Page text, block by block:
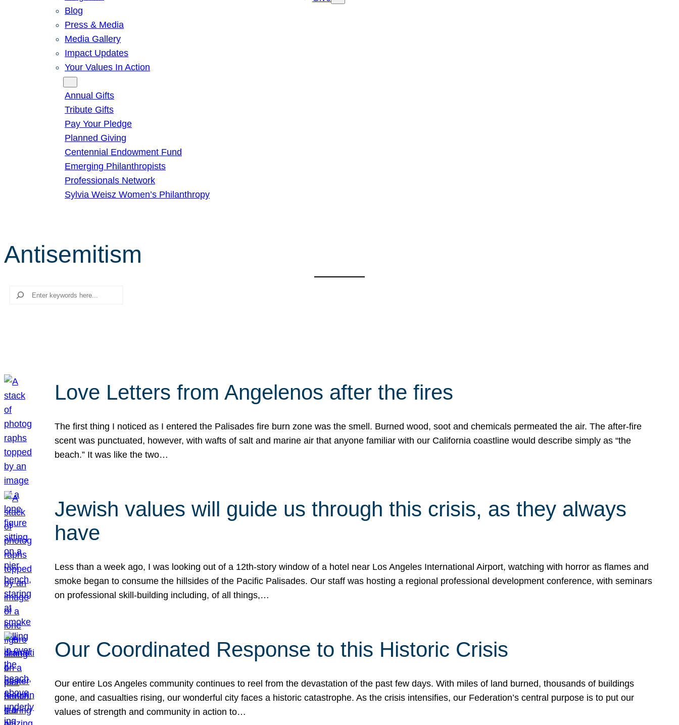
Blog
Press & Media
Media Gallery
Impact Updates
Your Values In Action
Annual Gifts
Tribute Gifts
Pay Your Pledge
Planned Giving
Centennial Endowment Fund
Emerging Philanthropists
Professionals Network
Sylvia Weisz Women’s Philanthropy
Antisemitism
Search
Love Letters from Angelenos after the fires
The first thing I noticed as I entered the Palisades fire burn zone was the smell. Burned wood, soot and chemicals permeated the air. The after-fire
scent was punctuated, however, with wafts of salt and marine air that anyone familiar with our California coastline would describe simply as “the
beach.” It was like the two…
Jewish values will guide us through this crisis, as they always
have
Less than a week ago, I was looking out of a 12th-story window of a hotel near Los Angeles International Airport, watching with horror as flames and
smoke began to consume the hillsides of the Pacific Palisades. Our staff was hosting a regional professional development conference, with seminars
on professional skill-building including, of all things,…
Our Coordinated Response to this Historic Crisis
Our entire Los Angeles community continues to reel from the devastation of the past few days. With miles of land burned, thousands of buildings
gone, and casualties rising, our wonderful city faces a historic catastrophe. As the crisis intensifies, our Federation’s central purpose is to put our
values of strength and community in action to…